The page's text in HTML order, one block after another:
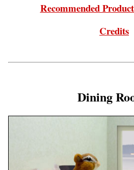
Recommended
Credits
Dining